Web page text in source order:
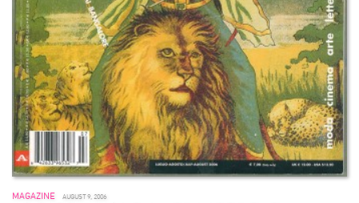
MAGAZINE AUGUST 9, 2006